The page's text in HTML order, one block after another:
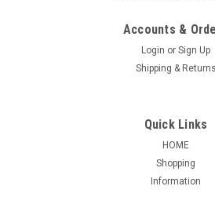
35-7.5DV Dual volt, Dual
Accounts &
Login or Sign Up
Shipping & Returns
Quick Links
HOME
Shopping
Information